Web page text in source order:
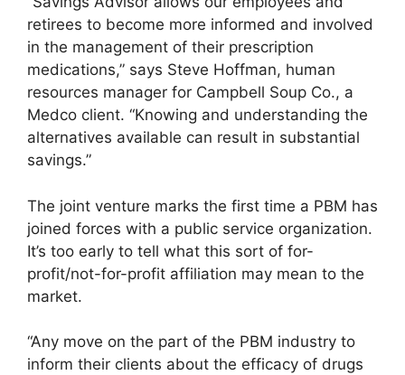
retirees to become more informed and involved
in the management of their prescription
medications,” says Steve Hoffman, human
resources manager for Campbell Soup Co., a
Medco client. “Knowing and understanding the
alternatives available can result in substantial
savings.”
The joint venture marks the first time a PBM has
joined forces with a public service organization.
It’s too early to tell what this sort of for-
profit/not-for-profit affiliation may mean to the
market.
“Any move on the part of the PBM industry to
inform their clients about the efficacy of drugs